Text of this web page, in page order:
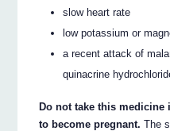
slow heart rate
low potassium or
a recent attack of
quinacrine
Do not take this medicine
to become pregnant. The